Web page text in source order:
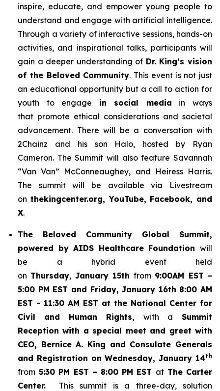
inspire, educate, and empower young people to
understand and engage with artificial intelligence.
Through a variety of interactive sessions, hands-on
activities, and inspirational talks, participants will
gain a deeper understanding of Dr. King’s vision
of the Beloved Community. This event is not just
an educational opportunity but a call to action for
youth to engage in social media in ways
that promote ethical considerations and societal
advancement. There will be a conversation with
2Chainz and his son Halo, hosted by Ryan
Cameron. The Summit will also feature Savannah
“Van Van” McConneaughey, and Heiress Harris.
The summit will be available via Livestream
on thekingcenter.org, YouTube, Facebook, and
X.
The Beloved Community Global Summit,
powered by AIDS Healthcare Foundation will
be a hybrid event held
on Thursday, January 15thfrom 9:00AM EST –
5:00 PM EST and Friday, January 16th 8:00 AM
EST - 11:30 AM EST at the National Center for
Civil and Human Rights, with a Summit
Reception with a special meet and greet with
CEO, Bernice A. King and Consulate Generals
and Registration on Wednesday, January 14th
from 5:30 PM EST – 8:00 PM EST atThe Carter
Center. This summit is a three-day, solution